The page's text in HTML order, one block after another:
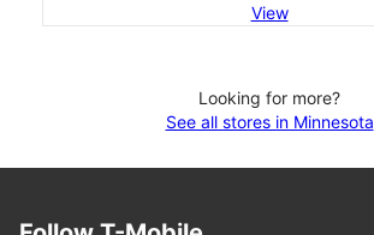
View
Looking for more?
See all stores in Minnesota